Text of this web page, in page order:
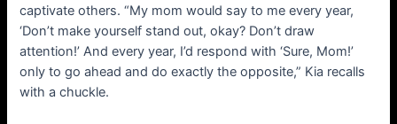
captivate others. “My mom would say to me every year,
‘Don’t make yourself stand out, okay? Don’t draw
attention!’ And every year, I’d respond with ‘Sure, Mom!’
only to go ahead and do exactly the opposite,” Kia recalls
with a chuckle.